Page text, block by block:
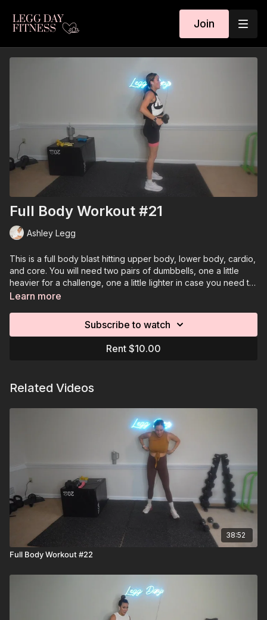
Join
Full Body Workout #21
Ashley Legg
This is a full body blast hitting upper body, lower body, cardio,
and core. You will need two pairs of dumbbells, one a little
heavier for a challenge, one a little lighter in case you need to
go down in weight. You will also need a resistance band and
Learn more
Subscribe to watch
Rent $10.00
Related Videos
38:52
Full Body Workout #22